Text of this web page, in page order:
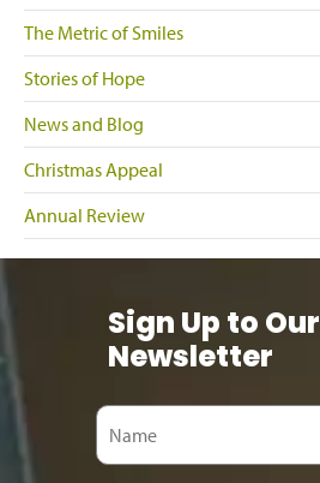
The Metric of Smiles
Stories of Hope
News and Blog
Christmas Appeal
Annual Review
Sign Up to Our
Newsletter